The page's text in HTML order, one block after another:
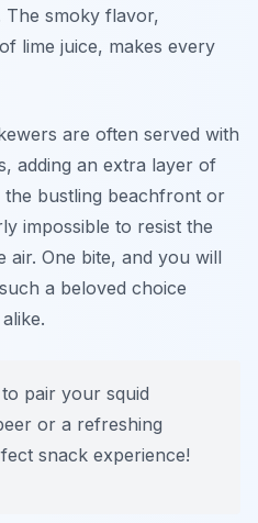
The smoky flavor,
lime juice, makes every
are often served with
adding an extra layer of
bustling beachfront or
impossible to resist the
One bite, and you will
a beloved choice
pair your squid
or a refreshing
snack experience!